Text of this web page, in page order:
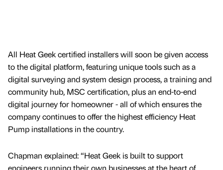
All Heat Geek certified installers will soon be given access
to the digital platform, featuring unique tools such as a
digital surveying and system design process, a training and
community hub, MSC certification, plus an end-to-end
digital journey for homeowner - all of which ensures the
company continues to offer the highest efficiency Heat
Pump installations in the country.
Chapman explained: “Heat Geek is built to support
engineers running their own businesses at the heart of